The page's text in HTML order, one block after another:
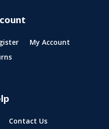
My Account
Contact Us